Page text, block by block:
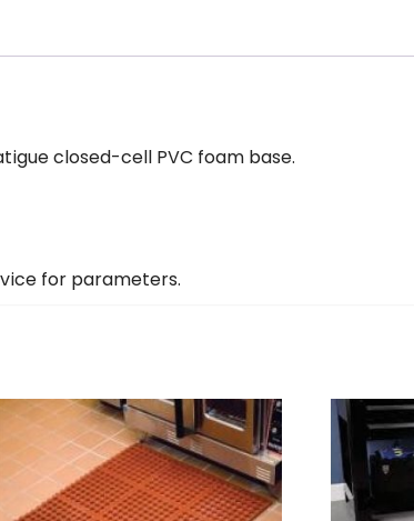
closed-cell PVC foam base.
for parameters.